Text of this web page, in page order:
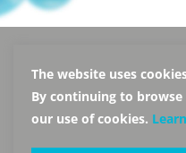
The website uses
By continuing to
our use of cookies.